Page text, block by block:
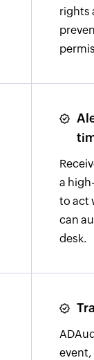
rights
a
to act
can
desk.